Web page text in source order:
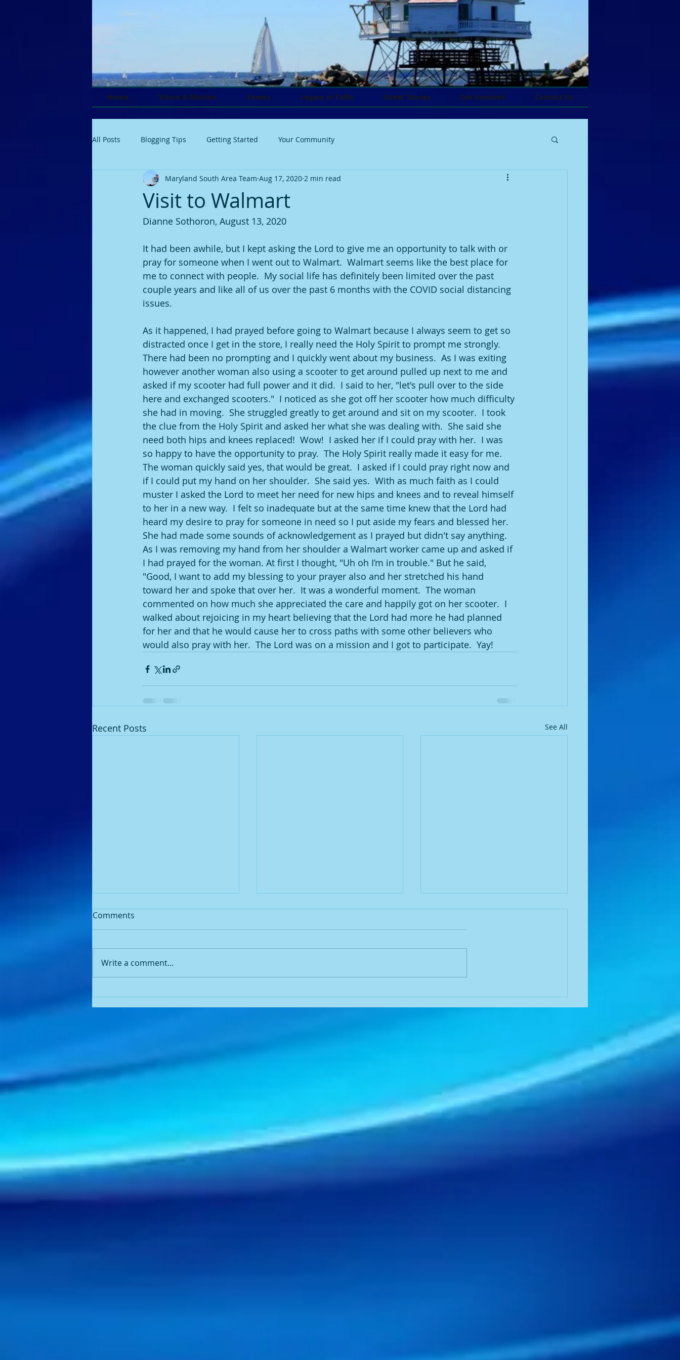
Home Vision & Mission Events Legacy of Faith Street Stories Get Involved Contact Us
All Posts Blogging Tips Getting Started Your Community
Visit to Walmart
Maryland South Area Team Aug 17, 2020 2 min read
Dianne Sothoron, August 13, 2020
It had been awhile, but I kept asking the Lord to give me an opportunity to talk with or
pray for someone when I went out to Walmart.  Walmart seems like the best place for
me to connect with people.  My social life has definitely been limited over the past
couple years and like all of us over the past 6 months with the COVID social distancing
issues.
As it happened, I had prayed before going to Walmart because I always seem to get so
distracted once I get in the store, I really need the Holy Spirit to prompt me strongly.
There had been no prompting and I quickly went about my business.  As I was exiting
however another woman also using a scooter to get around pulled up next to me and
asked if my scooter had full power and it did.  I said to her, "let's pull over to the side
here and exchanged scooters."  I noticed as she got off her scooter how much difficulty
she had in moving.  She struggled greatly to get around and sit on my scooter.  I took
the clue from the Holy Spirit and asked her what she was dealing with.  She said she
need both hips and knees replaced!  Wow!  I asked her if I could pray with her.  I was
so happy to have the opportunity to pray.  The Holy Spirit really made it easy for me.
The woman quickly said yes, that would be great.  I asked if I could pray right now and
if I could put my hand on her shoulder.  She said yes.  With as much faith as I could
muster I asked the Lord to meet her need for new hips and knees and to reveal himself
to her in a new way.  I felt so inadequate but at the same time knew that the Lord had
heard my desire to pray for someone in need so I put aside my fears and blessed her.
She had made some sounds of acknowledgement as I prayed but didn't say anything.
As I was removing my hand from her shoulder a Walmart worker came up and asked if
I had prayed for the woman. At first I thought, "Uh oh I’m in trouble." But he said,
"Good, I want to add my blessing to your prayer also and her stretched his hand
toward her and spoke that over her.  It was a wonderful moment.  The woman
commented on how much she appreciated the care and happily got on her scooter.  I
walked about rejoicing in my heart believing that the Lord had more he had planned
for her and that he would cause her to cross paths with some other believers who
would also pray with her.  The Lord was on a mission and I got to participate.  Yay!
Recent Posts See All
Praying 🙏🏾 for spiritual
appointment with my
ophthalmologist when I heard
Because I...
JUST PRAY
Dianne Sothoron had gone to
down to be kind and...
Help in a Time of Need
Dianne Sothoron, August 14,
McDonald's I saw a...
Comments
Write a comment...